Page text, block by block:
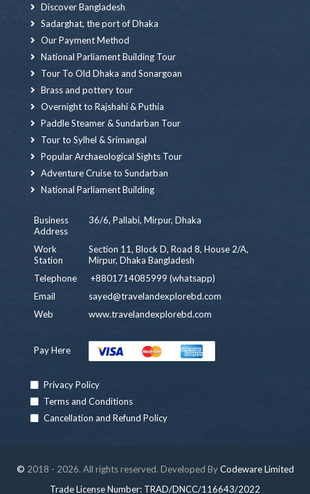
Discover Bangladesh
Sadarghat, the port of Dhaka
Our Payment Method
National Parliament Building Tour
Tour To Old Dhaka and Sonargoan
Brass and pottery tour
Overnight to Rajshahi & Puthia
Paddle Steamer & Sundarban Tour
Tour to Sylhel & Srimangal
Popular Archaeological Sights Tour
Adventure Cruise to Sundarban
National Parliament Building
Business
Address
36/6, Pallabi, Mirpur, Dhaka
Work
Station
Section 11, Block D, Road 8, House 2/A,
Mirpur, Dhaka Bangladesh
Telephone
+8801714085999 (whatsapp)
Email
sayed@travelandexplorebd.com
Web
www.travelandexplorebd.com
Pay Here
Privacy Policy
Terms and Conditions
Cancellation and Refund Policy
© 2018 - 2026. All rights reserved. Developed ByCodeware Limited
Trade License Number: TRAD/DNCC/116643/2022